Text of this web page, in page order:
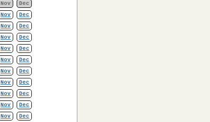
Nov
Dec
Nov
Dec
Nov
Dec
Nov
Dec
Nov
Dec
Nov
Dec
Nov
Dec
Nov
Dec
Nov
Dec
Nov
Dec
Nov
Dec